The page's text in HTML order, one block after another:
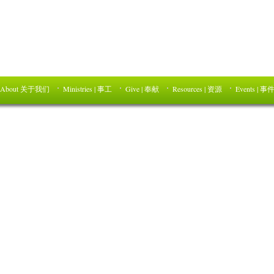
About 关于我们 Ministries | 事工 Give | 奉献 Resources | 资源 Events | 事件